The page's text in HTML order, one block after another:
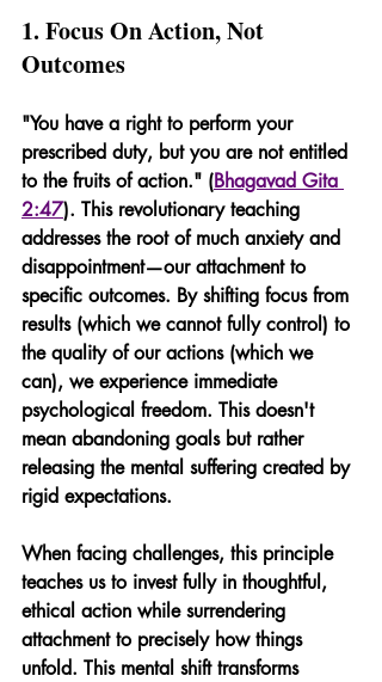
1. Focus On Action, Not
Outcomes
"You have a right to perform your
prescribed duty, but you are not entitled
to the fruits of action." (Bhagavad Gita
2:47). This revolutionary teaching
addresses the root of much anxiety and
disappointment—our attachment to
specific outcomes. By shifting focus from
results (which we cannot fully control) to
the quality of our actions (which we
can), we experience immediate
psychological freedom. This doesn't
mean abandoning goals but rather
releasing the mental suffering created by
rigid expectations.
When facing challenges, this principle
teaches us to invest fully in thoughtful,
ethical action while surrendering
attachment to precisely how things
unfold. This mental shift transforms